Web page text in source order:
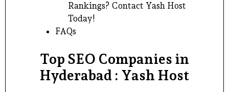
Rankings? Contact Yash Host
Today!
FAQs
Top SEO Companies in
Hyderabad : Yash Host